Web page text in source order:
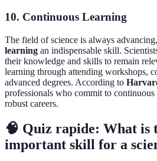
10. Continuous Learning
The field of science is always
learning an indispensable skill.
their knowledge and skills to remain
learning through attending workshops,
advanced degrees. According to
professionals who commit to
robust careers.
🧠 Quiz rapide: What is
important skill for a